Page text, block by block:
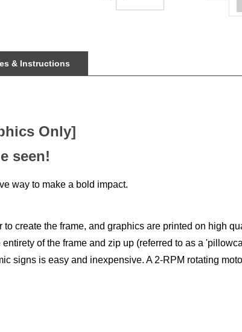
& Instructions
Only]
seen!
create the frame, and graphics are printed on high
of the frame and zip up (referred to as a
signs is easy and inexpensive. A 2-RPM rotating